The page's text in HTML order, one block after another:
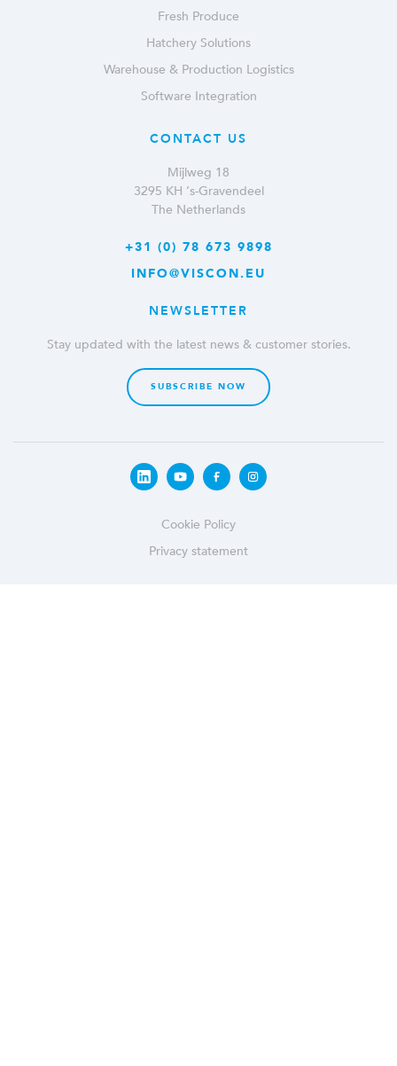
Fresh Produce
Hatchery Solutions
Warehouse & Production Logistics
Software Integration
CONTACT US
Mijlweg 18
3295 KH ‘s-Gravendeel
The Netherlands
+31 (0) 78 673 9898
INFO@VISCON.EU
NEWSLETTER
Stay updated with the latest news & customer stories.
SUBSCRIBE NOW
Cookie Policy
Privacy statement